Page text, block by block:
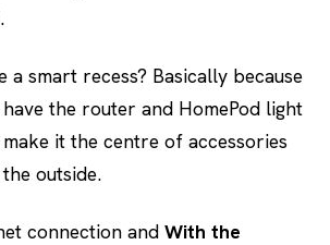
a smart recess? Basically because
the router and HomePod light
it the centre of accessories
outside.
connection and With the